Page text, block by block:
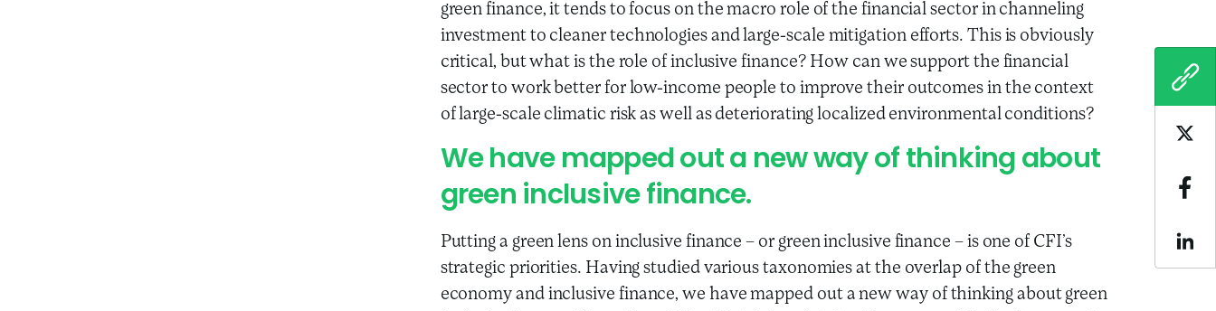
green finance, it tends to focus on the macro role of the financial sector in channeling
investment to cleaner technologies and large-scale mitigation efforts. This is obviously
critical, but what is the role of inclusive finance? How can we support the financial
sector to work better for low-income people to improve their outcomes in the context
of large-scale climatic risk as well as deteriorating localized environmental conditions?
We have mapped out a new way of thinking about
green inclusive finance.
Putting a green lens on inclusive finance – or green inclusive finance – is one of CFI’s
strategic priorities. Having studied various taxonomies at the overlap of the green
economy and inclusive finance, we have mapped out a new way of thinking about green